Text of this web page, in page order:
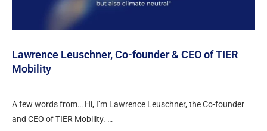
Lawrence Leuschner, Co-founder & CEO of TIER
Mobility
A few words from… Hi, I’m Lawrence Leuschner, the Co-founder
and CEO of TIER Mobility. …